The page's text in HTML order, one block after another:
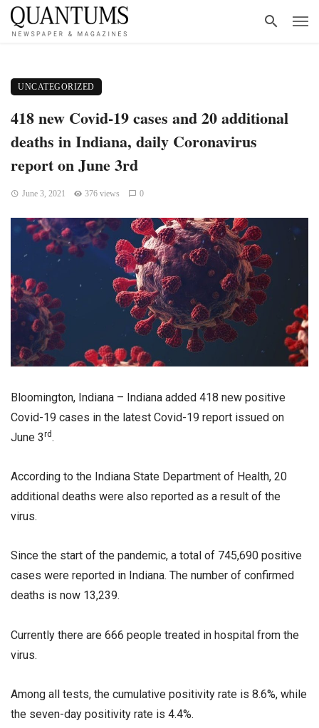
UNCATEGORIZED
418 new Covid-19 cases and 20 additional
deaths in Indiana, daily Coronavirus
report on June 3rd
June 3, 2021 376 views 0
Bloomington, Indiana – Indiana added 418 new positive
Covid-19 cases in the latest Covid-19 report issued on
June 3rd.
According to the Indiana State Department of Health, 20
additional deaths were also reported as a result of the
virus.
Since the start of the pandemic, a total of 745,690 positive
cases were reported in Indiana. The number of confirmed
deaths is now 13,239.
Currently there are 666 people treated in hospital from the
virus.
Among all tests, the cumulative positivity rate is 8.6%, while
the seven-day positivity rate is 4.4%.